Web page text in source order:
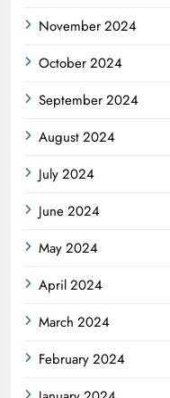
November 2024
October 2024
September 2024
August 2024
July 2024
June 2024
May 2024
April 2024
March 2024
February 2024